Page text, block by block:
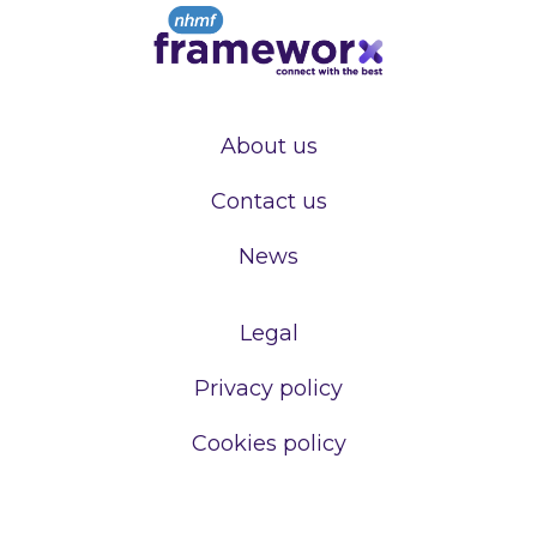
About us
Contact us
News
Legal
Privacy policy
Cookies policy